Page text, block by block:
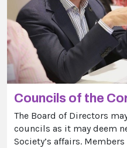
Councils of the
The Board of Directors
councils as it may deem
Society’s affairs.